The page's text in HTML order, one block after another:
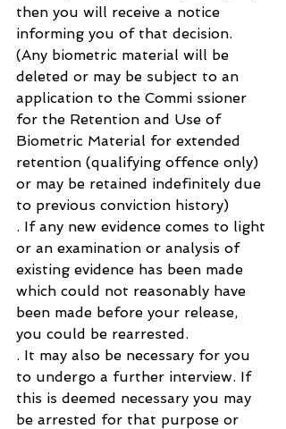
then you will receive a notice
informing you of that decision.
(Any biometric material will be
deleted or may be subject to an
application to the Commi ssioner
for the Retention and Use of
Biometric Material for extended
retention (qualifying offence only)
or may be retained indefinitely due
to previous conviction history)
. If any new evidence comes to light
or an examination or analysis of
existing evidence has been made
which could not reasonably have
been made before your release,
you could be rearrested.
. It may also be necessary for you
to undergo a further interview. If
this is deemed necessary you may
be arrested for that purpose or